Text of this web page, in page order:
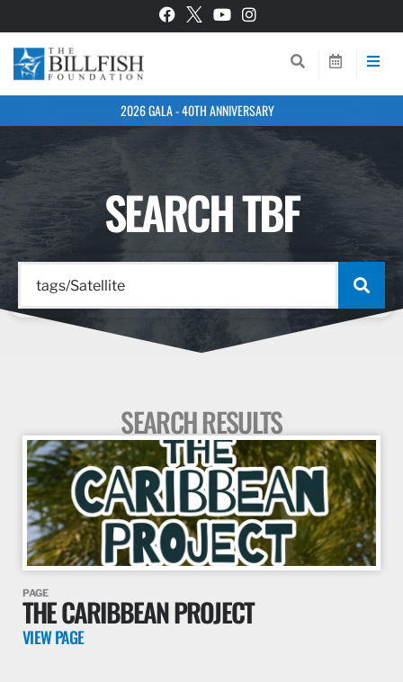
2026 GALA - 40TH ANNIVERSARY
SEARCH TBF
SEARCH RESULTS
PAGE
THE CARIBBEAN PROJECT
VIEW PAGE